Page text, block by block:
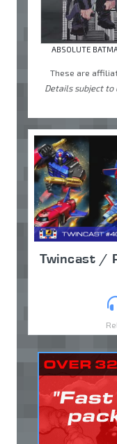
ABSOLUTE
These are
Details subject to
Twincast /